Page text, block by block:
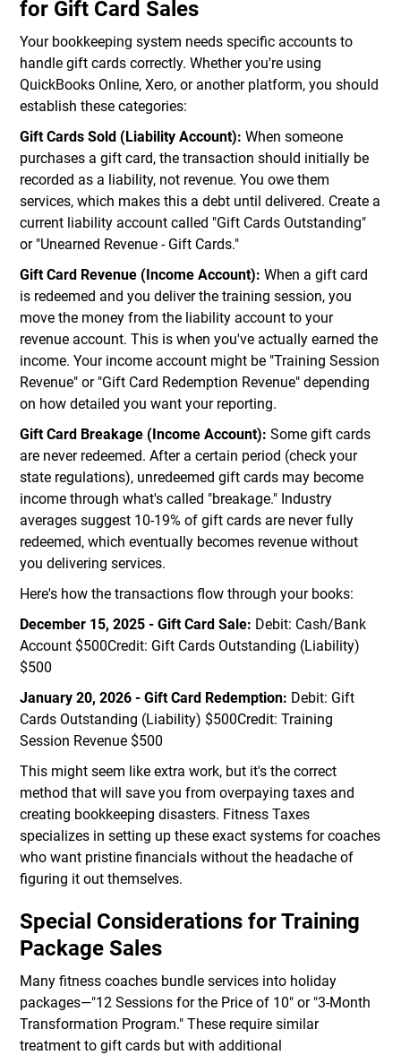
for Gift Card Sales
Your bookkeeping system needs specific accounts to
handle gift cards correctly. Whether you're using
QuickBooks Online, Xero, or another platform, you should
establish these categories:
Gift Cards Sold (Liability Account): When someone
purchases a gift card, the transaction should initially be
recorded as a liability, not revenue. You owe them
services, which makes this a debt until delivered. Create a
current liability account called "Gift Cards Outstanding"
or "Unearned Revenue - Gift Cards."
Gift Card Revenue (Income Account): When a gift card
is redeemed and you deliver the training session, you
move the money from the liability account to your
revenue account. This is when you've actually earned the
income. Your income account might be "Training Session
Revenue" or "Gift Card Redemption Revenue" depending
on how detailed you want your reporting.
Gift Card Breakage (Income Account): Some gift cards
are never redeemed. After a certain period (check your
state regulations), unredeemed gift cards may become
income through what's called "breakage." Industry
averages suggest 10-19% of gift cards are never fully
redeemed, which eventually becomes revenue without
you delivering services.
Here's how the transactions flow through your books:
December 15, 2025 - Gift Card Sale: Debit: Cash/Bank
Account $500Credit: Gift Cards Outstanding (Liability)
$500
January 20, 2026 - Gift Card Redemption: Debit: Gift
Cards Outstanding (Liability) $500Credit: Training
Session Revenue $500
This might seem like extra work, but it's the correct
method that will save you from overpaying taxes and
creating bookkeeping disasters. Fitness Taxes
specializes in setting up these exact systems for coaches
who want pristine financials without the headache of
figuring it out themselves.
Special Considerations for Training
Package Sales
Many fitness coaches bundle services into holiday
packages—"12 Sessions for the Price of 10" or "3-Month
Transformation Program." These require similar
treatment to gift cards but with additional